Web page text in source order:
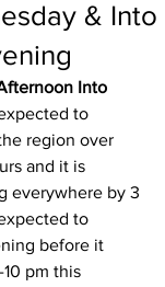
& Into
Into
to
region over
and it is
everywhere by 3
to
before it
pm this